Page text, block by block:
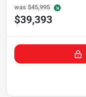
was $45,995
$39,393